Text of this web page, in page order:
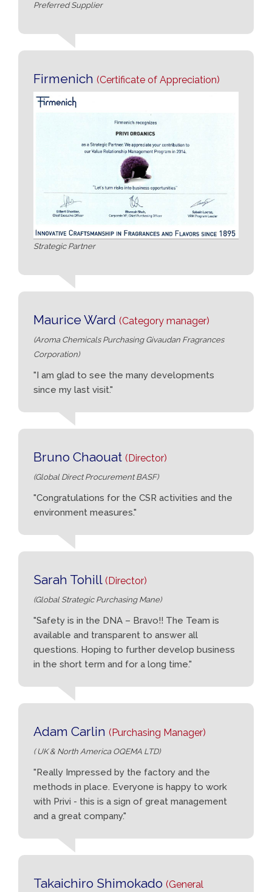
Preferred Supplier
Firmenich (Certificate of Appreciation)
Strategic Partner
Maurice Ward (Category manager)
(Aroma Chemicals Purchasing Givaudan Fragrances
Corporation)
"I am glad to see the many developments
since my last visit."
Bruno Chaouat (Director)
(Global Direct Procurement BASF)
"Congratulations for the CSR activities and the
environment measures."
Sarah Tohill (Director)
(Global Strategic Purchasing Mane)
"Safety is in the DNA – Bravo!! The Team is
available and transparent to answer all
questions. Hoping to further develop business
in the short term and for a long time."
Adam Carlin (Purchasing Manager)
( UK & North America OQEMA LTD)
"Really Impressed by the factory and the
methods in place. Everyone is happy to work
with Privi - this is a sign of great management
and a great company."
Takaichiro Shimokado (General